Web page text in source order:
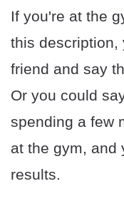
If you're at the
this description,
friend and say
Or you could
spending a few
at the gym, and
results.